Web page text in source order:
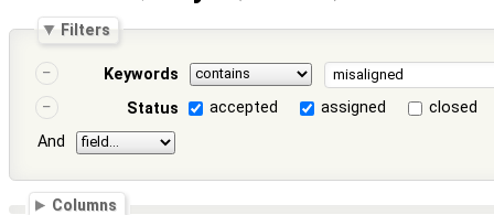
Filters
Keywords
Status
accepted assigned
closed
And
Columns